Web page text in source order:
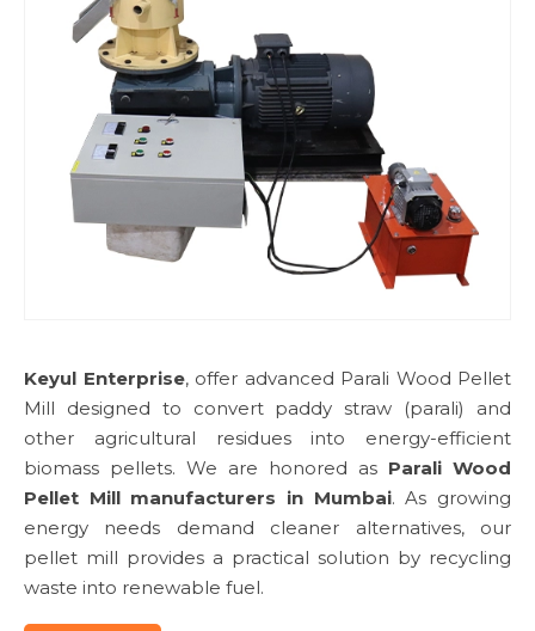
Keyul Enterprise, offer advanced Parali Wood Pellet
Mill designed to convert paddy straw (parali) and
other agricultural residues into energy-efficient
biomass pellets. We are honored as Parali Wood
Pellet Mill manufacturers in Mumbai. As growing
energy needs demand cleaner alternatives, our
pellet mill provides a practical solution by recycling
waste into renewable fuel.